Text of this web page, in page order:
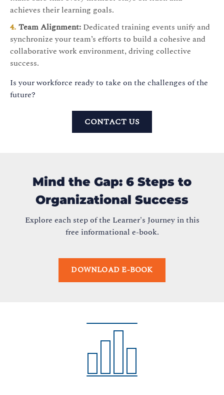
achieves their learning goals.
Team Alignment: Dedicated training events unify and
synchronize your team’s efforts to build a cohesive and
collaborative work environment, driving collective
success.
Is your workforce ready to take on the challenges of the
future?
CONTACT US
Mind the Gap: 6 Steps to
Organizational Success
Explore each step of the Learner's Journey in this
free informational e-book.
DOWNLOAD E-BOOK